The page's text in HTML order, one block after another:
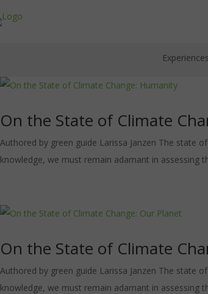
Experiences
On the State of Climate
Authored by green guide Larissa Janzen The state
knowledge, we must remain adamant in assessing
On the State of Climate
Authored by green guide Larissa Janzen The state
knowledge, we must remain adamant in assessing